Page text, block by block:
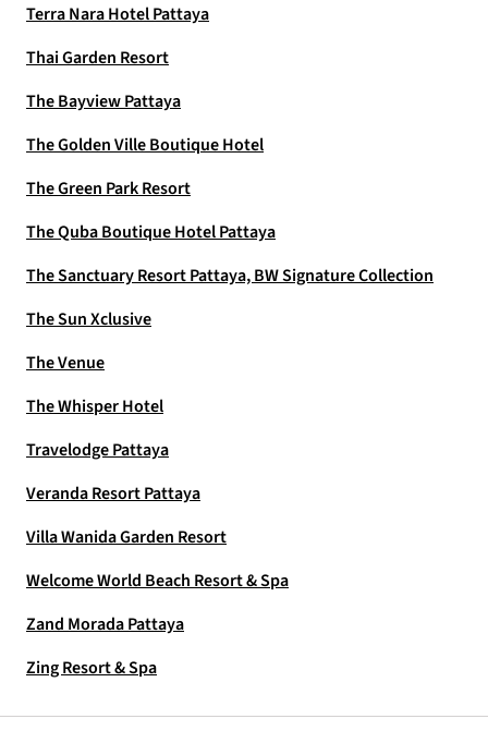
Terra Nara Hotel Pattaya
Thai Garden Resort
The Bayview Pattaya
The Golden Ville Boutique Hotel
The Green Park Resort
The Quba Boutique Hotel Pattaya
The Sanctuary Resort Pattaya, BW Signature Collection
The Sun Xclusive
The Venue
The Whisper Hotel
Travelodge Pattaya
Veranda Resort Pattaya
Villa Wanida Garden Resort
Welcome World Beach Resort & Spa
Zand Morada Pattaya
Zing Resort & Spa